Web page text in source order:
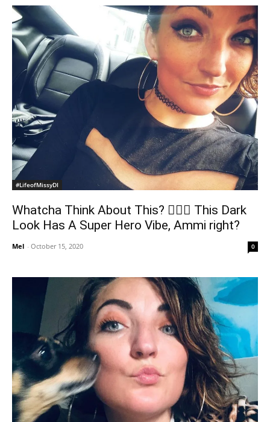
#LifeofMissyDI
Whatcha Think About This? 🦹🏼‍♀️ This Dark
Look Has A Super Hero Vibe, Ammi right?
Mel - October 15, 2020 0